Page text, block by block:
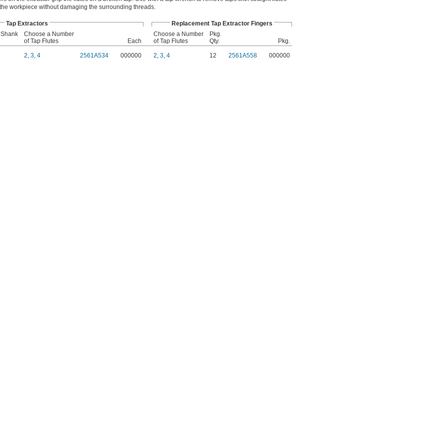
workpiece without damaging the surrounding threads.
Tap Extractors
Replacement Tap Extractor Fingers
Choose a Number
of Tap Flutes
Each
Choose a Number
of Tap Flutes
Pkg.
Qty.
Pkg.
2, 3, 4 2561A534 000000 2, 3, 4 12 2561A558 000000